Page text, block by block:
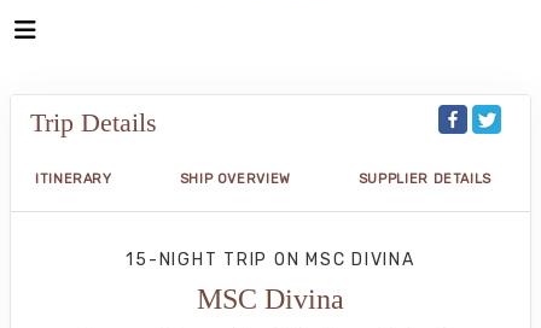
Trip Details
ITINERARY SHIP OVERVIEW SUPPLIER DETAILS
15-NIGHT TRIP ON MSC DIVINA
MSC Divina